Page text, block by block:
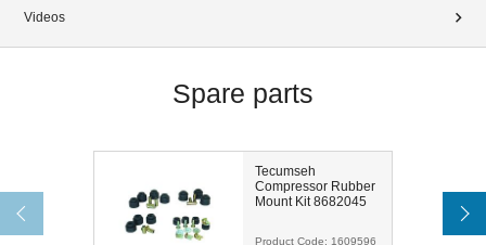
Videos
Spare parts
Tecumseh
Compressor Rubber
Mount Kit 8682045
Product Code: 1609596